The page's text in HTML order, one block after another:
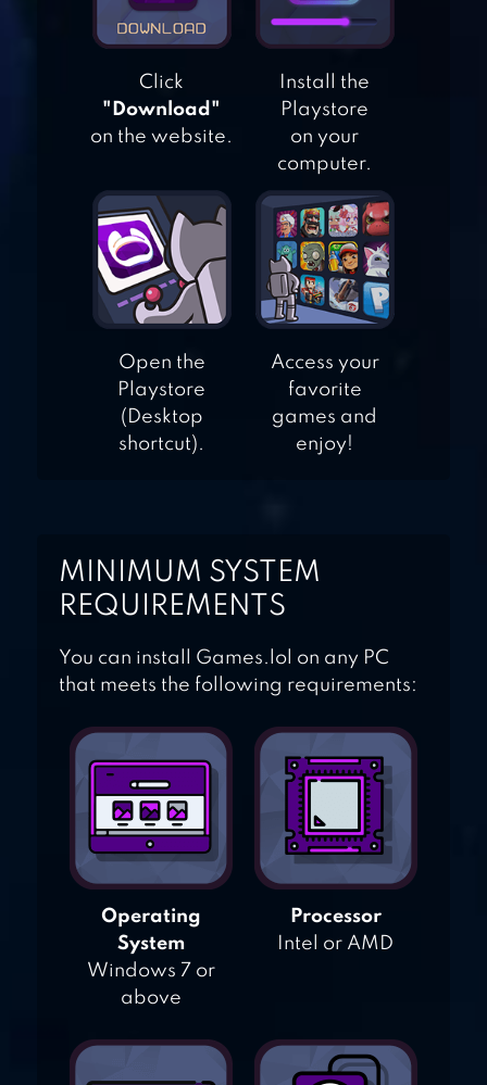
STRANGER
GAME
BIT HEROES
QUEST: PIXEL RPG
Click
"Download"
on the website.
Install the
Playstore
on your
computer.
Open the
Playstore
(Desktop
shortcut).
Access your
favorite
games and
enjoy!
MINIMUM SYSTEM
REQUIREMENTS
You can install Games.lol on any PC
that meets the following requirements:
Operating
System
Windows 7 or
above
Processor
Intel or AMD